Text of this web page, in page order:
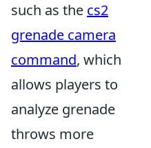
such as the cs2
grenade camera
command, which
allows players to
analyze grenade
throws more